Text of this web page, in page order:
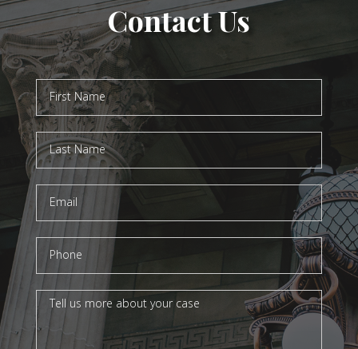
Contact Us
Contact
Us